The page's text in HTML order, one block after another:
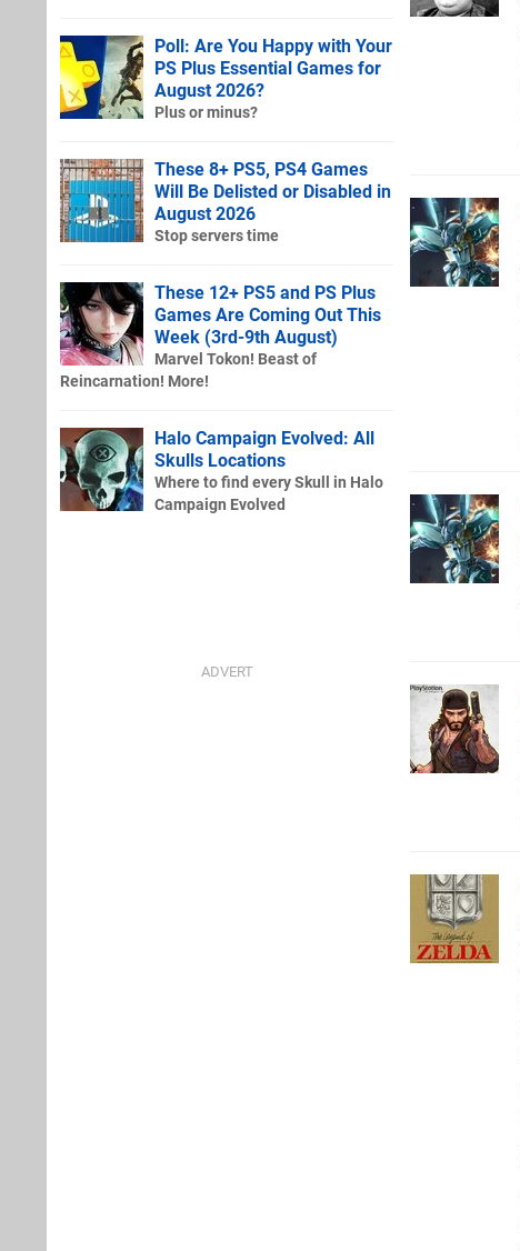
Poll: Are You Happy with Your
PS Plus Essential Games for
August 2026?
Plus or minus?
These 8+ PS5, PS4 Games
Will Be Delisted or Disabled in
August 2026
Stop servers time
These 12+ PS5 and PS Plus
Games Are Coming Out This
Week (3rd-9th August)
Marvel Tokon! Beast of
Reincarnation! More!
Halo Campaign Evolved: All
Skulls Locations
Where to find every Skull in Halo
Campaign Evolved